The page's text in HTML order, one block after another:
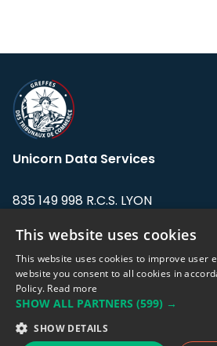
Unicorn Data Services
835 149 998 R.C.S. LYON
Address: LE FORUM, 27 rue Maurice
Flandin, 69003 Lyon, France.
Sales team:
This website uses cookies
This website uses cookies to improve user
website you consent to all cookies in
Policy. Read more
SHOW ALL PARTNERS (599) →
SHOW DETAILS